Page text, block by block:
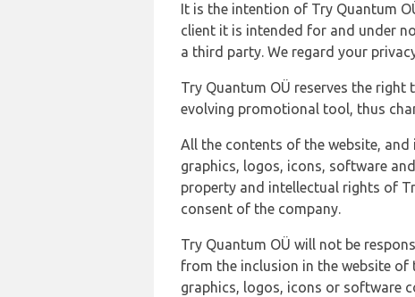
It is the intention of Try Quantum
client it is intended for and under
a third party. We regard your
Try Quantum OÜ reserves the
evolving promotional tool, thus
All the contents of the website,
graphics, logos, icons, software
property and intellectual rights of
consent of the company.
Try Quantum OÜ will not be
from the inclusion in the website of
graphics, logos, icons or software